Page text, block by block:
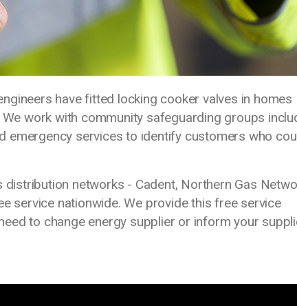
have fitted locking cooker valves in homes
work with community safeguarding groups
emergency services to identify customers who
distribution networks - Cadent, Northern Gas
service nationwide. We provide this free service
to change energy supplier or inform your